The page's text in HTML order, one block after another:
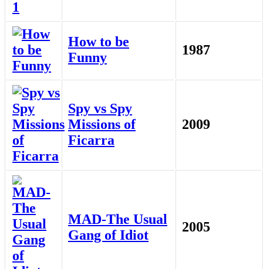
How to be
Funny
1987
Spy vs Spy
Missions of
Ficarra
2009
MAD-The Usual
Gang of Idiot
2005